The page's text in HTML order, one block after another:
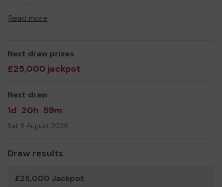
Frogmore Infant School works hard to ensure all children
at the school.
We need your help
Thank you for your support and good luck!
Yours sincerely
Frogmore Infant School PTA
Read more
Next draw prizes
£25,000 jackpot
Next draw
1d 20h 59m
Sat 8 August 2026
Draw results
£25,000 Jackpot